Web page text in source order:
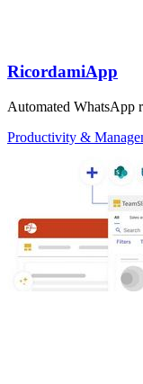
RicordamiApp
Automated WhatsApp
Productivity &